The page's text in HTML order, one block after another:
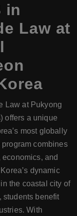
in
Law at
Law at Pukyong
offers a unique
most globally
combines
and
dynamic
the coastal city of
students benefit
With